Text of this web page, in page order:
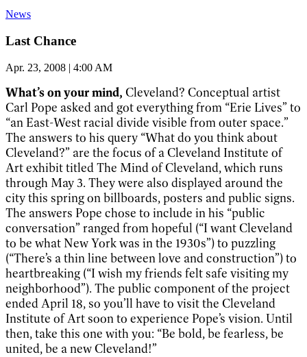
News
Last Chance
Apr. 23, 2008 | 4:00 AM
What’s on your mind, Cleveland? Conceptual artist
Carl Pope asked and got everything from “Erie Lives” to
“an East-West racial divide visible from outer space.”
The answers to his query “What do you think about
Cleveland?” are the focus of a Cleveland Institute of
Art exhibit titled The Mind of Cleveland, which runs
through May 3. They were also displayed around the
city this spring on billboards, posters and public signs.
The answers Pope chose to include in his “public
conversation” ranged from hopeful (“I want Cleveland
to be what New York was in the 1930s”) to puzzling
(“There’s a thin line between love and construction”) to
heartbreaking (“I wish my friends felt safe visiting my
neighborhood”). The public component of the project
ended April 18, so you’ll have to visit the Cleveland
Institute of Art soon to experience Pope’s vision. Until
then, take this one with you: “Be bold, be fearless, be
united, be a new Cleveland!”